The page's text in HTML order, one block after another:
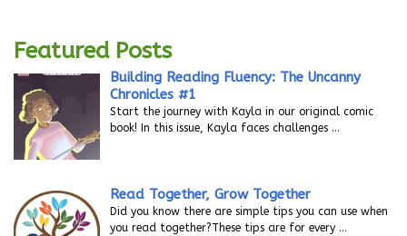
Featured Posts
Building Reading Fluency: The Uncanny
Chronicles #1
Start the journey with Kayla in our original comic
book! In this issue, Kayla faces challenges …
Read Together, Grow Together
Did you know there are simple tips you can use when
you read together?These tips are for every …